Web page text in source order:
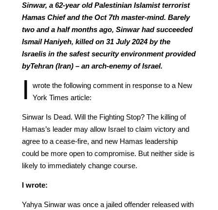
Sinwar, a 62-year old Palestinian Islamist terrorist
Hamas Chief and the Oct 7th master-mind. Barely
two and a half months ago, Sinwar had succeeded
Ismail Haniyeh, killed on 31 July 2024 by the
Israelis in the safest security environment provided
byTehran (Iran) – an arch-enemy of Israel.
I
wrote the following comment in response to a New
York Times article:
Sinwar Is Dead. Will the Fighting Stop? The killing of
Hamas’s leader may allow Israel to claim victory and
agree to a cease-fire, and new Hamas leadership
could be more open to compromise. But neither side is
likely to immediately change course.
I wrote:
Yahya Sinwar was once a jailed offender released with